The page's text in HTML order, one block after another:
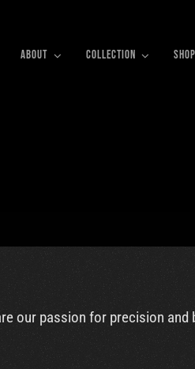
ABOUT COLLECTION SHOP
our passion for precision and